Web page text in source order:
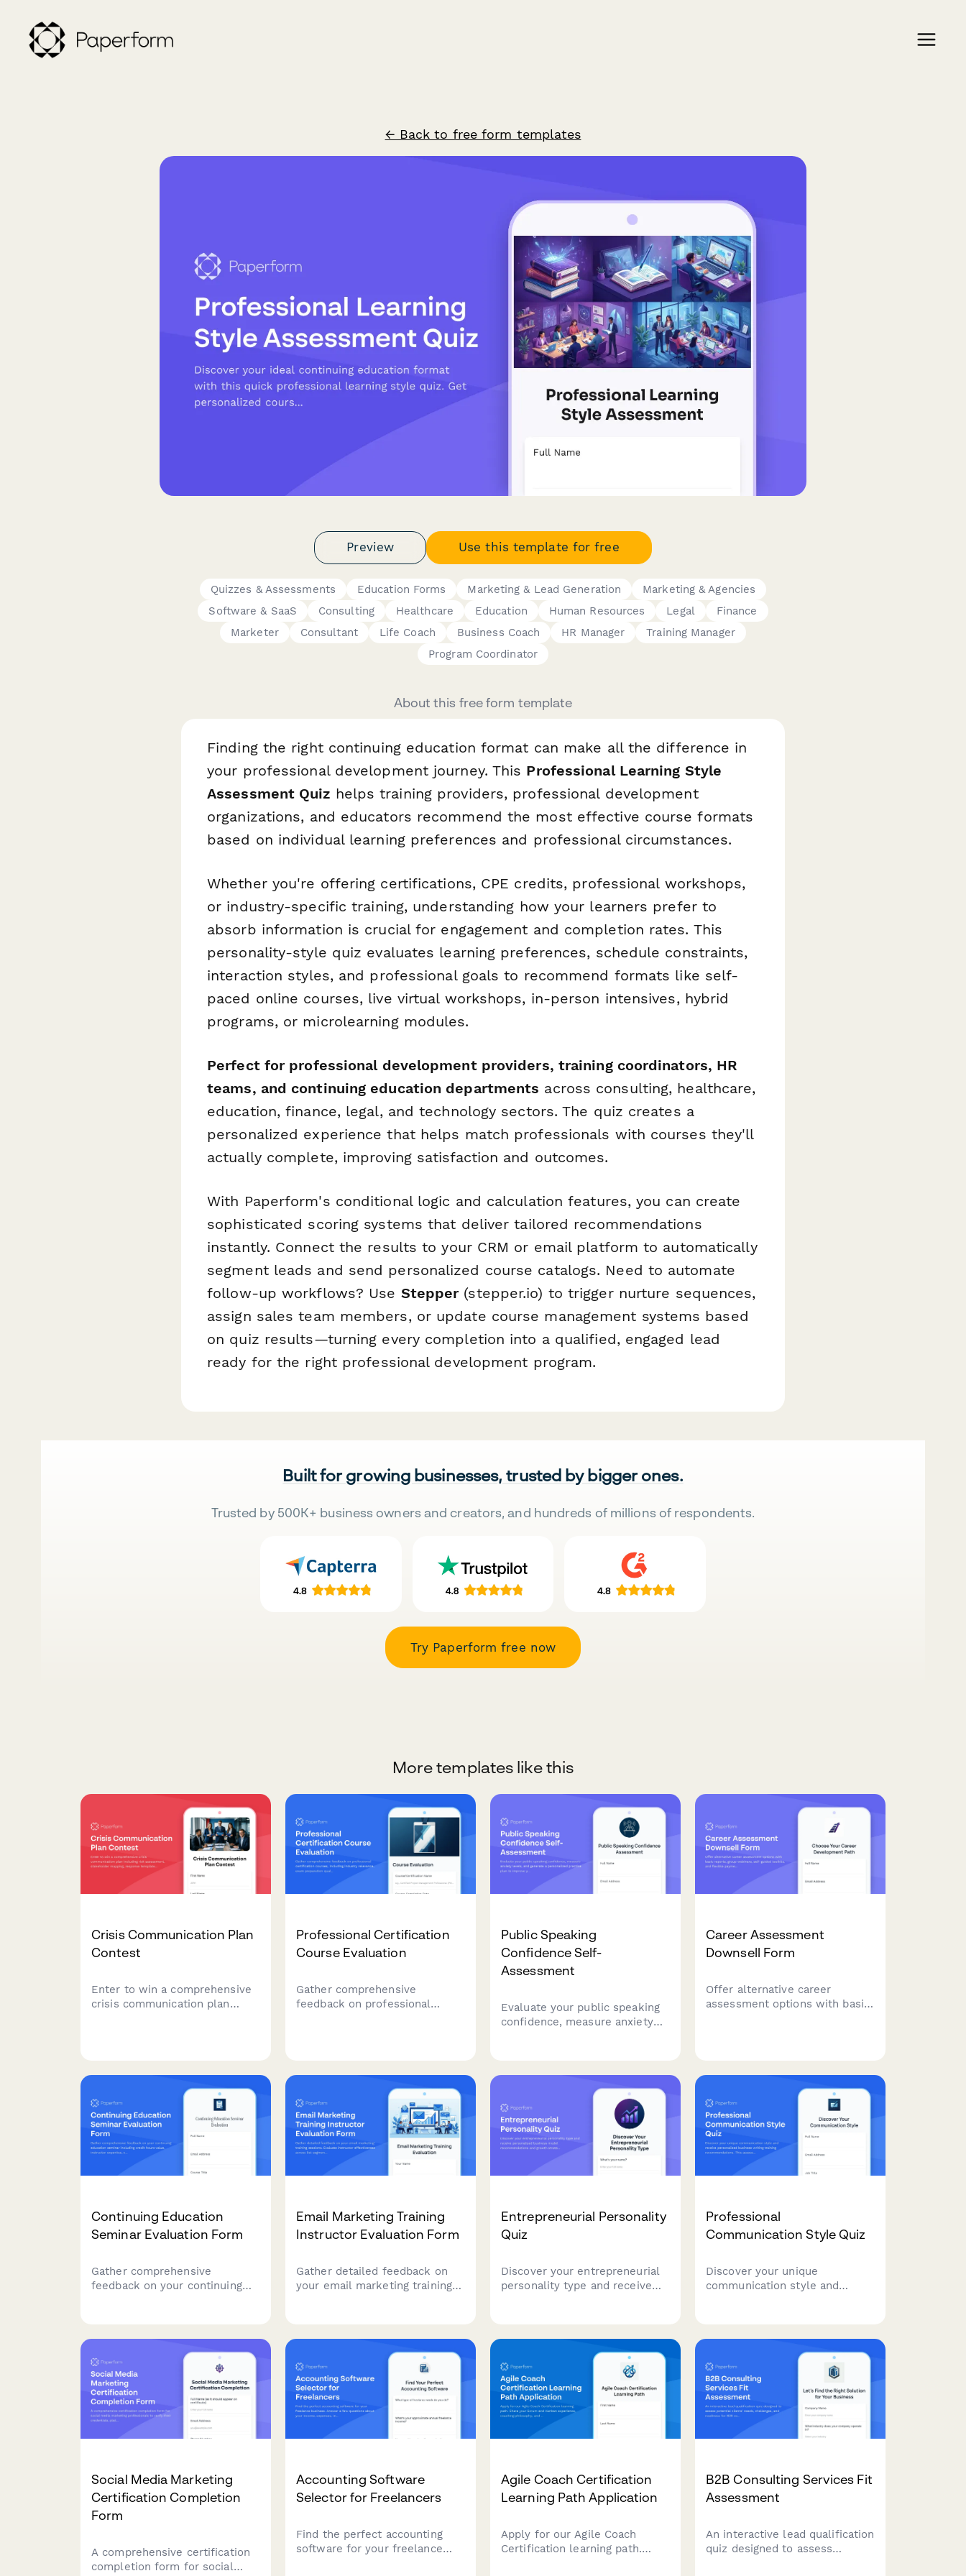
← Back to free form templates
Preview Use this template for free
Quizzes & Assessments Education Forms Marketing & Lead Generation
Marketing & Agencies
Software & SaaS
Consulting Healthcare Education Human Resources Legal
Finance
Marketer
Consultant Life Coach Business Coach HR Manager
Training Manager
Program Coordinator
About this free form template
Finding the right continuing education format can make all the difference in
your professional development journey. This Professional Learning Style
Assessment Quiz helps training providers, professional development
organizations, and educators recommend the most effective course formats
based on individual learning preferences and professional circumstances.
Whether you're offering certifications, CPE credits, professional workshops,
or industry-specific training, understanding how your learners prefer to
absorb information is crucial for engagement and completion rates. This
personality-style quiz evaluates learning preferences, schedule constraints,
interaction styles, and professional goals to recommend formats like self-
paced online courses, live virtual workshops, in-person intensives, hybrid
programs, or microlearning modules.
Perfect for professional development providers, training coordinators, HR
teams, and continuing education departments across consulting, healthcare,
education, finance, legal, and technology sectors. The quiz creates a
personalized experience that helps match professionals with courses they'll
actually complete, improving satisfaction and outcomes.
With Paperform's conditional logic and calculation features, you can create
sophisticated scoring systems that deliver tailored recommendations
instantly. Connect the results to your CRM or email platform to automatically
segment leads and send personalized course catalogs. Need to automate
follow-up workflows? Use Stepper(stepper.io) to trigger nurture sequences,
assign sales team members, or update course management systems based
on quiz results—turning every completion into a qualified, engaged lead
ready for the right professional development program.
Built for growing businesses, trusted by bigger ones.
Trusted by 500K+ business owners and creators, and hundreds of millions of respondents.
Try Paperform free now
More templates like this
Crisis Communication Plan
Contest
Enter to win a comprehensive
crisis communication plan
Professional Certification
Course Evaluation
Gather comprehensive
feedback on professional
opportunities, and career
Public Speaking
Confidence Self-
Assessment
Evaluate your public speaking
confidence, measure anxiety
Career Assessment
Downsell Form
Offer alternative career
assessment options with basic
services.
Continuing Education
Seminar Evaluation Form
Gather comprehensive
feedback on your continuing
and practical application to
improve future programs.
Email Marketing Training
Instructor Evaluation Form
Gather detailed feedback on
your email marketing training
deliverability, and automation
workflow teaching.
Entrepreneurial Personality
Quiz
Discover your entrepreneurial
personality type and receive
unique strengths and working
Professional
Communication Style Quiz
Discover your unique
communication style and
assessment helps identify your
strengths and areas for
development in professional
communication.
Social Media Marketing
Certification Completion
Form
A comprehensive certification
completion form for social
Accounting Software
Selector for Freelancers
Find the perfect accounting
software for your freelance
Agile Coach Certification
Learning Path Application
Apply for our Agile Coach
Certification learning path.
B2B Consulting Services Fit
Assessment
An interactive lead qualification
quiz designed to assess